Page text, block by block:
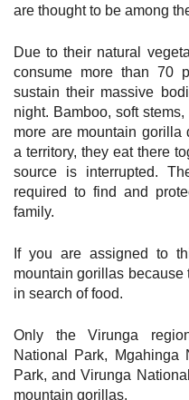
are thought to be among
Due to their natural
consume more than 70
sustain their massive
night. Bamboo, soft
more are mountain gorilla
a territory, they eat there
source is interrupted.
required to find and
family.
If you are assigned to
mountain gorillas
in search of food.
Only the Virunga
National Park, Mgahinga
Park, and Virunga
mountain gorillas.